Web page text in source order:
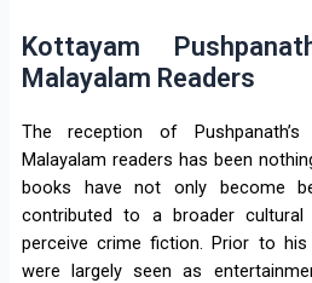
Kottayam
Malayalam Readers
The reception of
Malayalam readers has been
books have not only become
contributed to a broader
perceive crime fiction. Prior to
were largely seen as